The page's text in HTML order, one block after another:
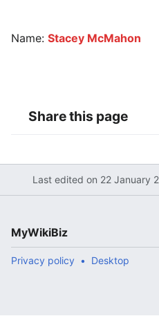
Name: Stacey McMahon
Share this page
Last edited on 22 January
MyWikiBiz
Privacy policy Desktop